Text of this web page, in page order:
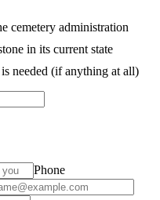
cemetery administration
in its current state
needed (if anything at all)
Phone